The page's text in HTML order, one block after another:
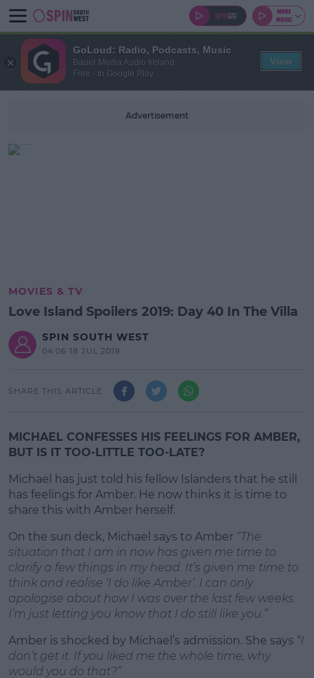
Advertisement
MOVIES & TV
Love Island Spoilers 2019: Day 40 In The Villa
SPIN SOUTH WEST
04:06 18 JUL 2019
SHARE THIS ARTICLE
MICHAEL CONFESSES HIS FEELINGS FOR AMBER,
BUT IS IT TOO-LITTLE TOO-LATE?
Michael has just told his fellow Islanders that he still
has feelings for Amber. He now thinks it is time to
share this with Amber herself.
#AD
Learn more
On the sun deck, Michael says to Amber “The
situation that I am in now has given me time to
clarify a few things in my head. It’s given me time to
think and realise ‘I do like Amber’. I can only
apologise about how I was over the last few weeks.
I’m just letting you know that I do still like you.”
Amber is shocked by Michael’s admission. She says “I
don’t get it. If you liked me the whole time, why
would you do that?”
GoLoud: Radio, Podcasts, Music
Bauer Media Audio Ireland
Free - In Google Play
View